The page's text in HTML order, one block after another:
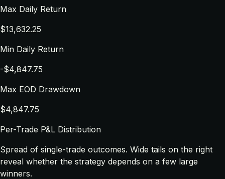
Max Daily Return
$13,632.25
Min Daily Return
-$4,847.75
Max EOD Drawdown
$4,847.75
Per-Trade P&L Distribution
Spread of single-trade outcomes. Wide tails on the right
reveal whether the strategy depends on a few large
winners.